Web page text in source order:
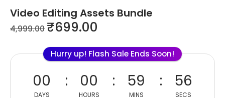
Video Editing Assets Bundle
4,999.00 ₹699.00
Hurry up! Flash Sale Ends Soon!
00
DAYS
00
HOURS
59
MINS
55
SECS